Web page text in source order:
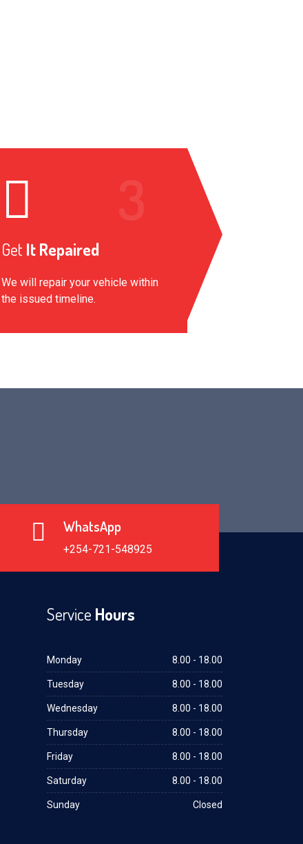
Get It Repaired
We will repair your vehicle within
the issued timeline.
WhatsApp
+254-721-548925
Service Hours
Monday 8.00 - 18.00
Tuesday 8.00 - 18.00
Wednesday 8.00 - 18.00
Thursday 8.00 - 18.00
Friday 8.00 - 18.00
Saturday 8.00 - 18.00
Sunday Closed